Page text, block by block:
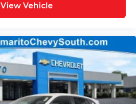
View Vehicle